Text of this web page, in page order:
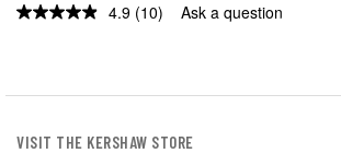
4.9 Read
(10) Ask a question
VISIT THE KERSHAW STORE